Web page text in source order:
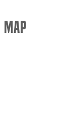
Map